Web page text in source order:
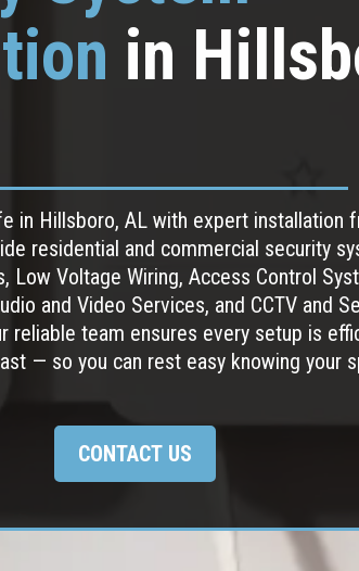
in
in Hillsboro, AL with expert installation
residential and commercial security
Low Voltage Wiring, Access Control
and Video Services, and CCTV and
reliable team ensures every setup is
— so you can rest easy knowing your
CONTACT US